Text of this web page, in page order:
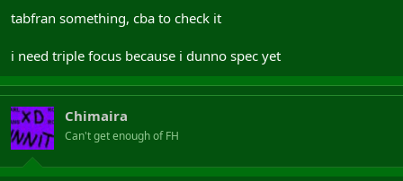
tabfran something, cba to check it
i need triple focus because i dunno spec yet
Chimaira
Can't get enough of FH